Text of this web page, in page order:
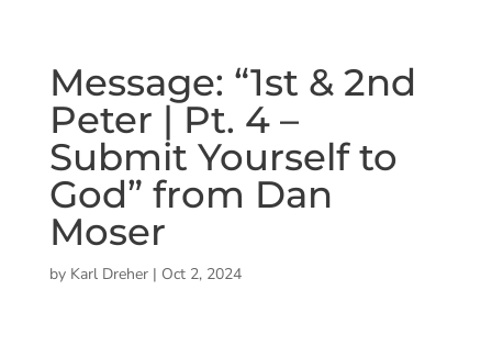
Message: “1st & 2nd
Peter | Pt. 4 –
Submit Yourself to
God” from Dan
Moser
by Karl Dreher| Oct 2, 2024